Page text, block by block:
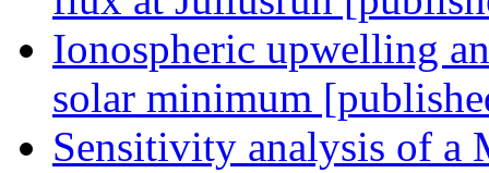
Ionospheric upwelling
solar minimum
Sensitivity analysis of a